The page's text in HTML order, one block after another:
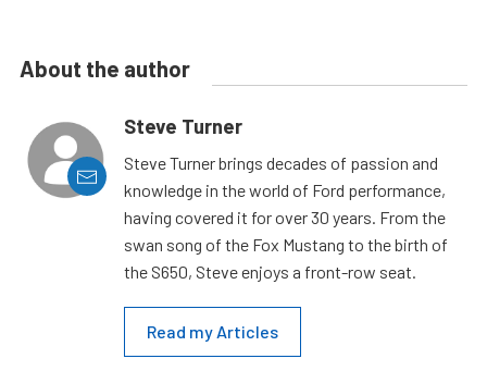
About the author
Steve Turner
Steve Turner brings decades of passion and
knowledge in the world of Ford performance,
having covered it for over 30 years. From the
swan song of the Fox Mustang to the birth of
the S650, Steve enjoys a front-row seat.
Read my Articles